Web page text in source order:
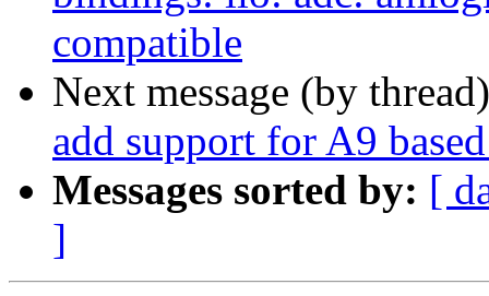
compatible
Next message (by
add support for A9
Messages sorted by: [
]